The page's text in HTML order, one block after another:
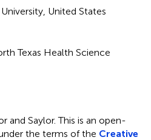
United States
Texas Health Science
and Saylor.This is an open-
the terms of the Creative